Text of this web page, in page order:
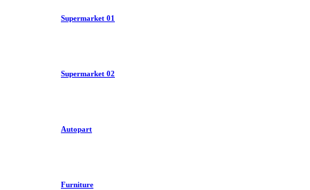
Supermarket 01
Supermarket 02
Autopart
Furniture